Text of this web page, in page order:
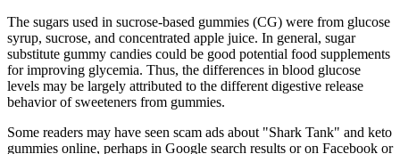
The sugars used in sucrose-based gummies (CG) were from glucose
syrup, sucrose, and concentrated apple juice. In general, sugar
substitute gummy candies could be good potential food supplements
for improving glycemia. Thus, the differences in blood glucose
levels may be largely attributed to the different digestive release
behavior of sweeteners from gummies.
Some readers may have seen scam ads about "Shark Tank" and keto
gummies online, perhaps in Google search results or on Facebook or